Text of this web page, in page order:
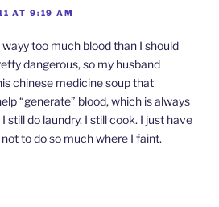
AT 9:19 AM
wayy too much blood than I should
dangerous, so my husband
chinese medicine soup that
“generate” blood, which is always
still do laundry. I still cook. I just have
to do so much where I faint.